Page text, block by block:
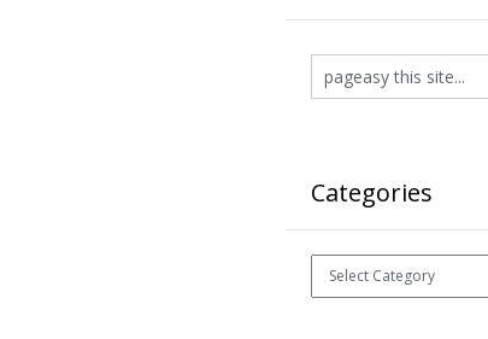
Categories
Categories